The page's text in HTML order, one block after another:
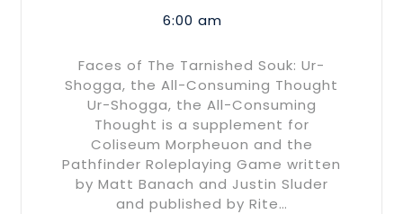
6:00 am
Faces of The Tarnished Souk: Ur-
Shogga, the All-Consuming Thought
Ur-Shogga, the All-Consuming
Thought is a supplement for
Coliseum Morpheuon and the
Pathfinder Roleplaying Game written
by Matt Banach and Justin Sluder
and published by Rite…